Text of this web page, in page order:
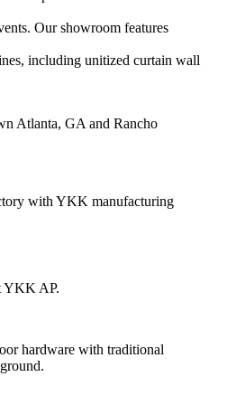
Our showroom features
including unitized curtain wall
Atlanta, GA and Rancho
YKK AP.